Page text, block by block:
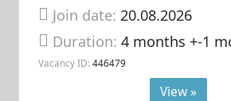
Join date: 20.08.2026
Duration:4 months +-1
Vacancy ID: 446479
View »